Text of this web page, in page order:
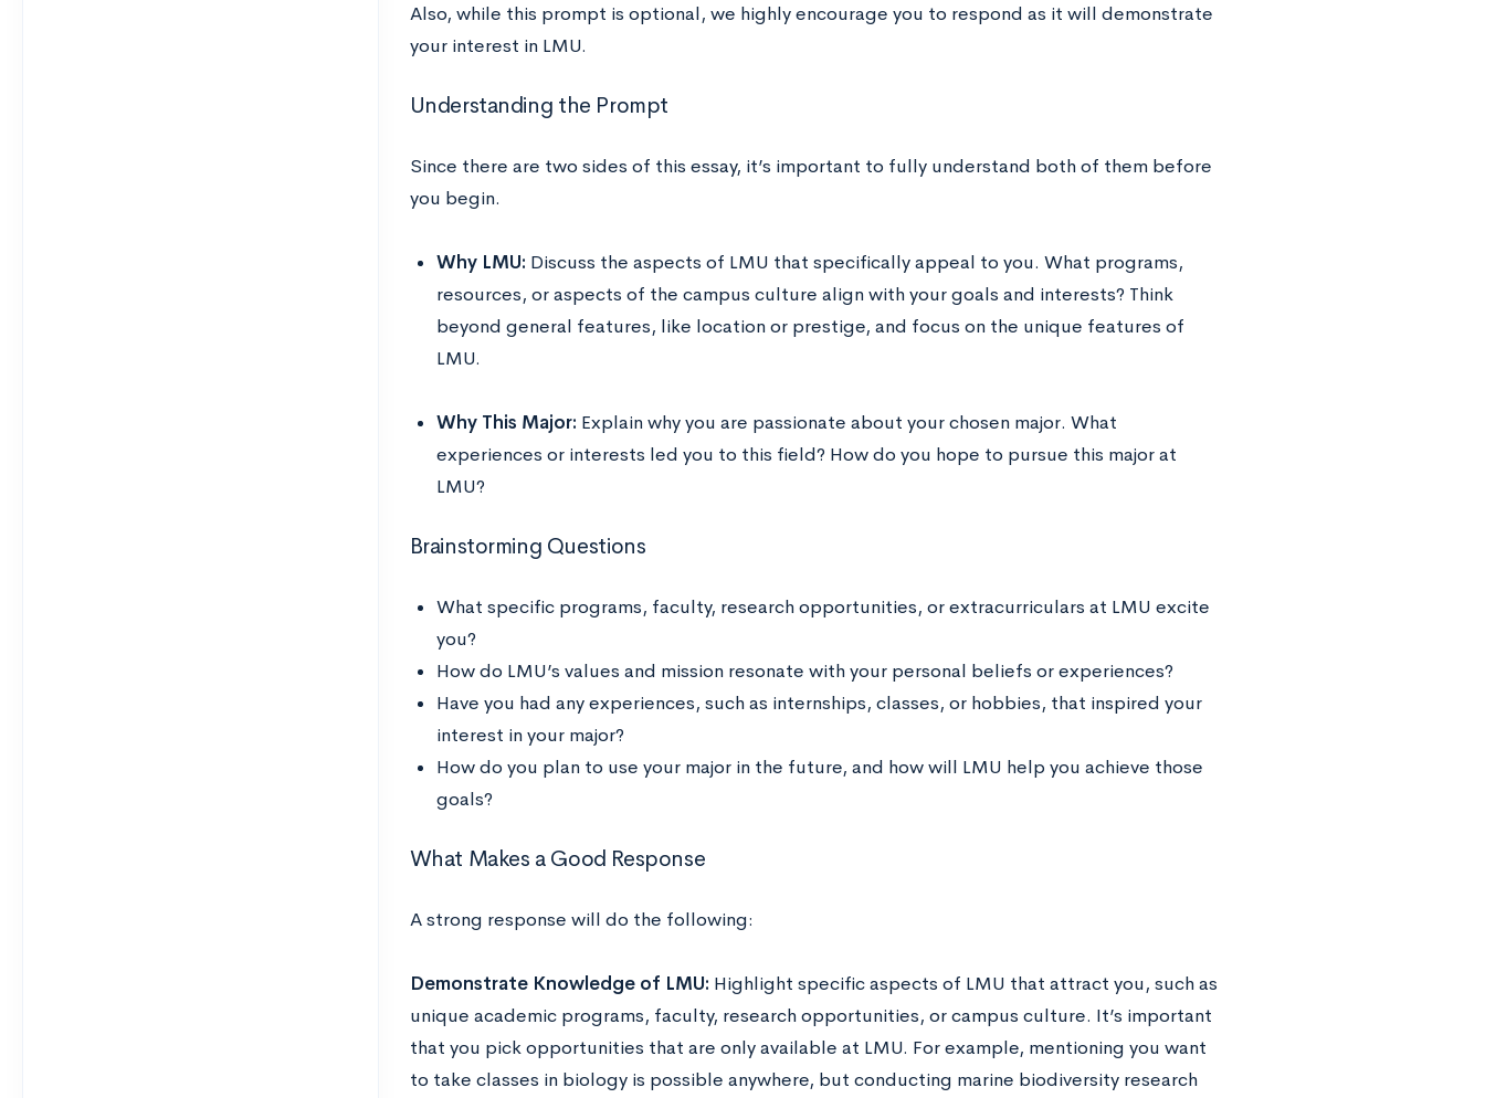
Also, while this prompt is optional, we highly encourage you to respond as it will demonstrate
your interest in LMU.
Understanding the Prompt
Since there are two sides of this essay, it’s important to fully understand both of them before
you begin.
Why LMU: Discuss the aspects of LMU that specifically appeal to you. What programs,
resources, or aspects of the campus culture align with your goals and interests? Think
beyond general features, like location or prestige, and focus on the unique features of
LMU.
Why This Major: Explain why you are passionate about your chosen major. What
experiences or interests led you to this field? How do you hope to pursue this major at
LMU?
Brainstorming Questions
What specific programs, faculty, research opportunities, or extracurriculars at LMU excite
you?
How do LMU’s values and mission resonate with your personal beliefs or experiences?
Have you had any experiences, such as internships, classes, or hobbies, that inspired your
interest in your major?
How do you plan to use your major in the future, and how will LMU help you achieve those
goals?
What Makes a Good Response
A strong response will do the following:
Demonstrate Knowledge of LMU: Highlight specific aspects of LMU that attract you, such as
unique academic programs, faculty, research opportunities, or campus culture. It’s important
that you pick opportunities that are only available at LMU. For example, mentioning you want
to take classes in biology is possible anywhere, but conducting marine biodiversity research